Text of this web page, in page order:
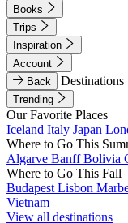
Books
Trips
Inspiration
Account
Back
Destinations
Trending
Our Favorite Places
Iceland Italy Japan
Where to Go This
Algarve BanffBolivia
Where to Go This Fall
Budapest Lisbon
Vietnam
View all destinations